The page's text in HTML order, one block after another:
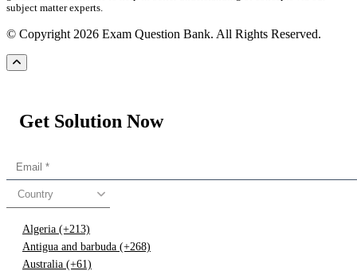
subject matter experts.
© Copyright 2026 Exam Question Bank. All Rights Reserved.
Get Solution Now
Country
Algeria (+213)
Antigua and barbuda (+268)
Australia (+61)